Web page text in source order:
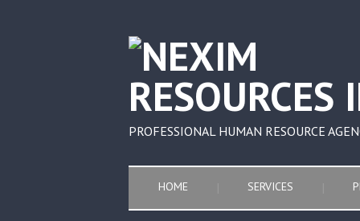
PROFESSIONAL HUMAN RESOURCE
HOME SERVICES